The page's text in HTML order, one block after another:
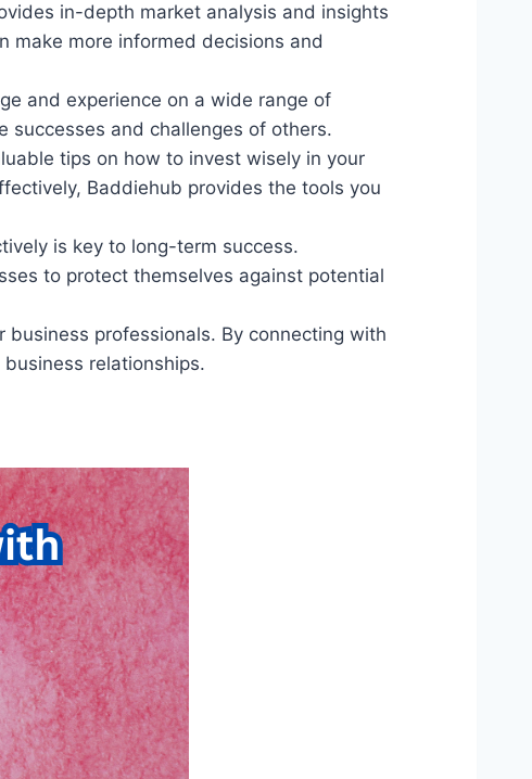
in-depth market analysis and insights
make more informed decisions and
and experience on a wide range of
successes and challenges of others.
tips on how to invest wisely in your
Baddiehub provides the tools you
is key to long-term success.
to protect themselves against potential
professionals. By connecting with
relationships.